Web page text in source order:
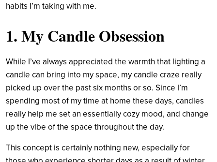
habits I’m taking with me.
1. My Candle Obsession
While I’ve always appreciated the warmth that lighting a
candle can bring into my space, my candle craze really
picked up over the past six months or so. Since I’m
spending most of my time at home these days, candles
really help me set an essentially cozy mood, and change
up the vibe of the space throughout the day.
This concept is certainly nothing new, especially for